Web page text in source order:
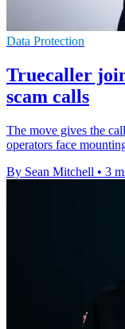
Data Protection
Truecaller
scam calls
The move gives the
operators face
By Sean Mitchell • 3